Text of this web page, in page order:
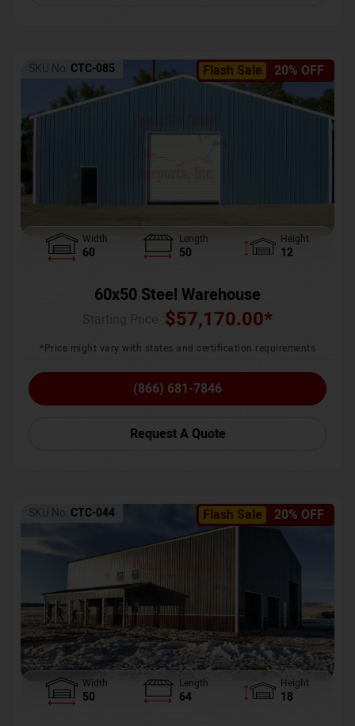
Flash Sale 20% OFF
SKU No: CTC-085
Width
60
Length
50
Height
12
60x50 Steel Warehouse
$57,170.00*
*Price might vary with states and certification requirements
(866) 681-7846
Request A Quote
Flash Sale 20% OFF
SKU No: CTC-044
Width
50
Length
64
Height
18